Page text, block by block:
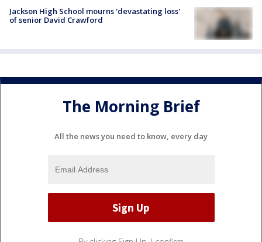
Jackson High School mourns 'devastating loss'
of senior David Crawford
The Morning Brief
All the news you need to know, every day